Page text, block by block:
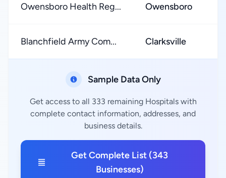
Owensboro Health Reg... Owensboro
Blanchfield Army Com... Clarksville
Sample Data Only
Get access to all 333 remaining Hospitals with
complete contact information, addresses, and
business details.
Get Complete List (343
Businesses)